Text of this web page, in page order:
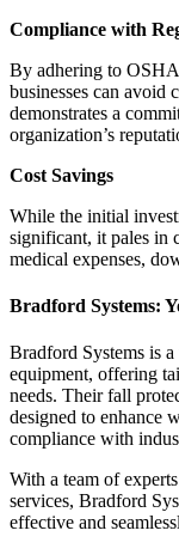
Compliance with
By adhering to
businesses can avoid
demonstrates a
organization’s
Cost Savings
While the initial
significant, it pales in
medical expenses,
Bradford Systems:
Bradford Systems is
equipment, offering
needs. Their fall
designed to enhance
compliance with
With a team of
services, Bradford
effective and